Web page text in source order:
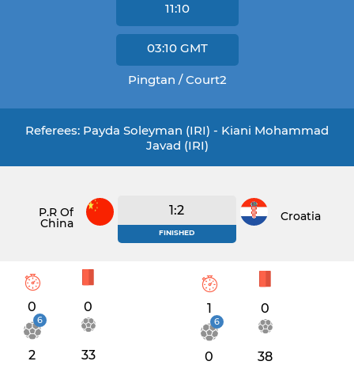
11:10
03:10 GMT
Pingtan / Court2
Referees: Payda Soleyman (IRI) - Kiani Mohammad
Javad (IRI)
P.R Of
China
1:2
FINISHED
Croatia
0 0
6
2 33
1 0
6
0 38